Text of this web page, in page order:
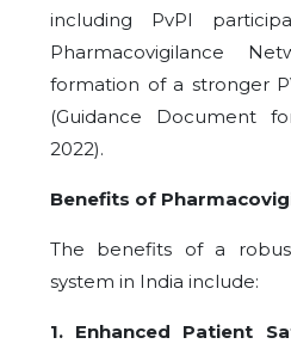
including PvPI
Pharmacovigilance
formation of a stronger
(Guidance Document
2022).
Benefits of
The benefits of a
system in India include:
1. Enhanced Patient